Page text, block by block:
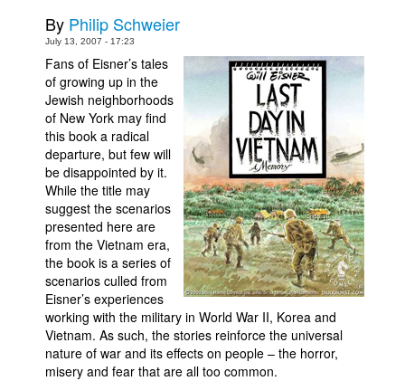
Movies
Store
More
Books
Games
Interviews
Podcasts
Newsletters and Surveys
Blog
Popular Culture
About
Advertise
By Philip Schweier
July 13, 2007 - 17:23
Fans of Eisner’s tales
of growing up in the
Jewish neighborhoods
of New York may find
this book a radical
departure, but few will
be disappointed by it.
While the title may
suggest the scenarios
presented here are
from the Vietnam era,
the book is a series of
scenarios culled from
Eisner’s experiences
working with the military in World War II, Korea and
Vietnam. As such, the stories reinforce the universal
nature of war and its effects on people – the horror,
misery and fear that are all too common.